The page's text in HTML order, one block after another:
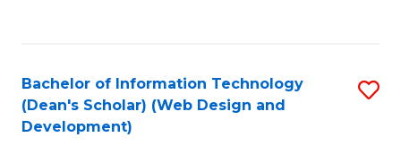
Bachelor of Information Technology
(Dean's Scholar) (Web Design and
Development)